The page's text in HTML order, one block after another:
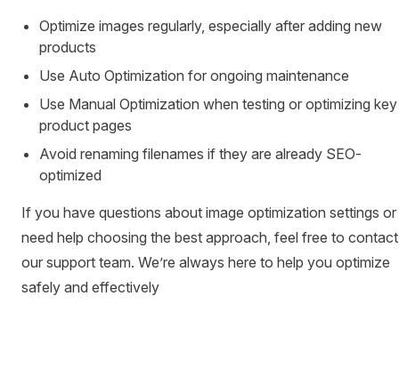
Optimize images regularly, especially after adding new
products
Use Auto Optimization for ongoing maintenance
Use Manual Optimization when testing or optimizing key
product pages
Avoid renaming filenames if they are already SEO-
optimized
If you have questions about image optimization settings or
need help choosing the best approach, feel free to contact
our support team. We’re always here to help you optimize
safely and effectively